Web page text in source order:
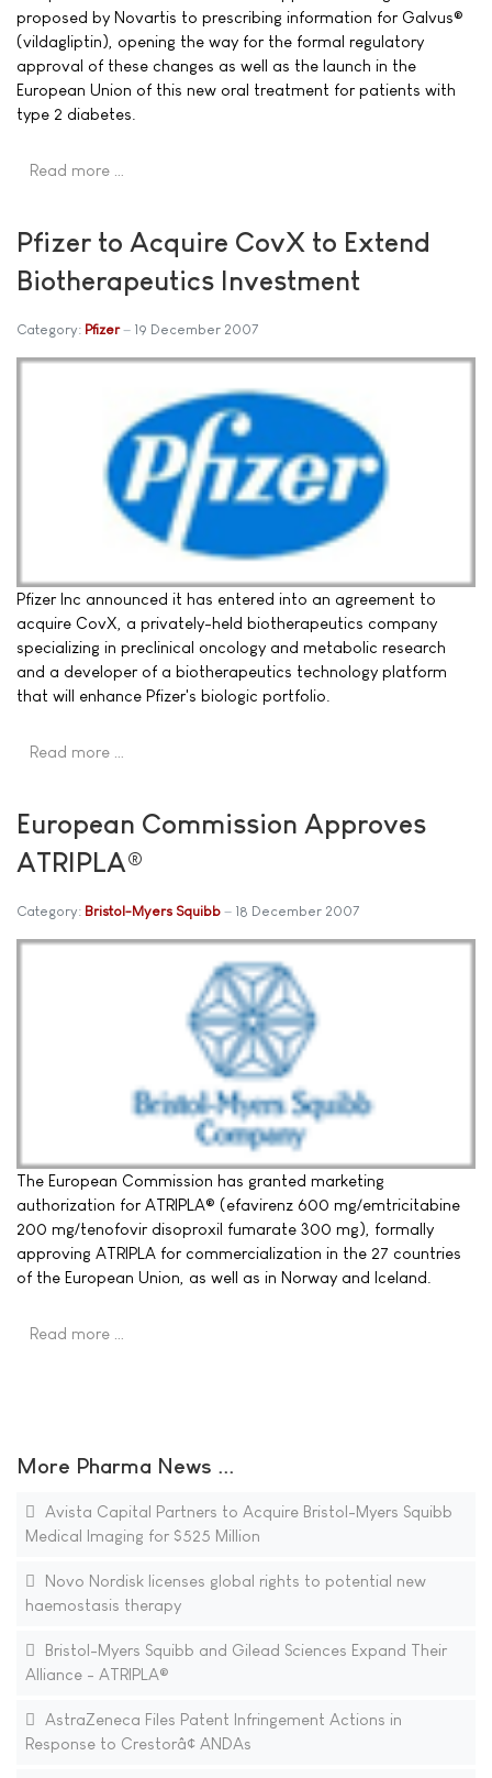
proposed by Novartis to prescribing information for Galvus®
(vildagliptin), opening the way for the formal regulatory
approval of these changes as well as the launch in the
European Union of this new oral treatment for patients with
type 2 diabetes.
Read more …
Pfizer to Acquire CovX to Extend
Biotherapeutics Investment
Category: Pfizer 19 December 2007
Pfizer Inc announced it has entered into an agreement to
acquire CovX, a privately-held biotherapeutics company
specializing in preclinical oncology and metabolic research
and a developer of a biotherapeutics technology platform
that will enhance Pfizer's biologic portfolio.
Read more …
European Commission Approves
ATRIPLA®
Category: Bristol-Myers Squibb 18 December 2007
The European Commission has granted marketing
authorization for ATRIPLA® (efavirenz 600 mg/emtricitabine
200 mg/tenofovir disoproxil fumarate 300 mg), formally
approving ATRIPLA for commercialization in the 27 countries
of the European Union, as well as in Norway and Iceland.
Read more …
More Pharma News ...
Avista Capital Partners to Acquire Bristol-Myers Squibb
Medical Imaging for $525 Million
Novo Nordisk licenses global rights to potential new
haemostasis therapy
Bristol-Myers Squibb and Gilead Sciences Expand Their
Alliance - ATRIPLA®
AstraZeneca Files Patent Infringement Actions in
Response to Crestorâ¢ ANDAs